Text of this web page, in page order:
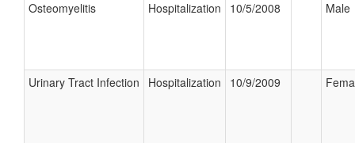
Osteomyelitis Hospitalization 10/5/2008 Male
Urinary Tract Infection Hospitalization 10/9/2009